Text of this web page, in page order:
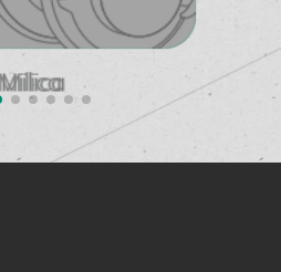
SUPPORT